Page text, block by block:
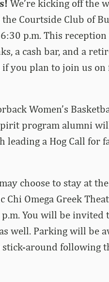
We’re kicking off the
Courtside Club of
p.m. This
a cash bar, and a
you plan to join us on
Women’s
program alumni
leading a Hog Call for
choose to stay at
Chi Omega Greek
You will be invited
well. Parking will be
stick-around following